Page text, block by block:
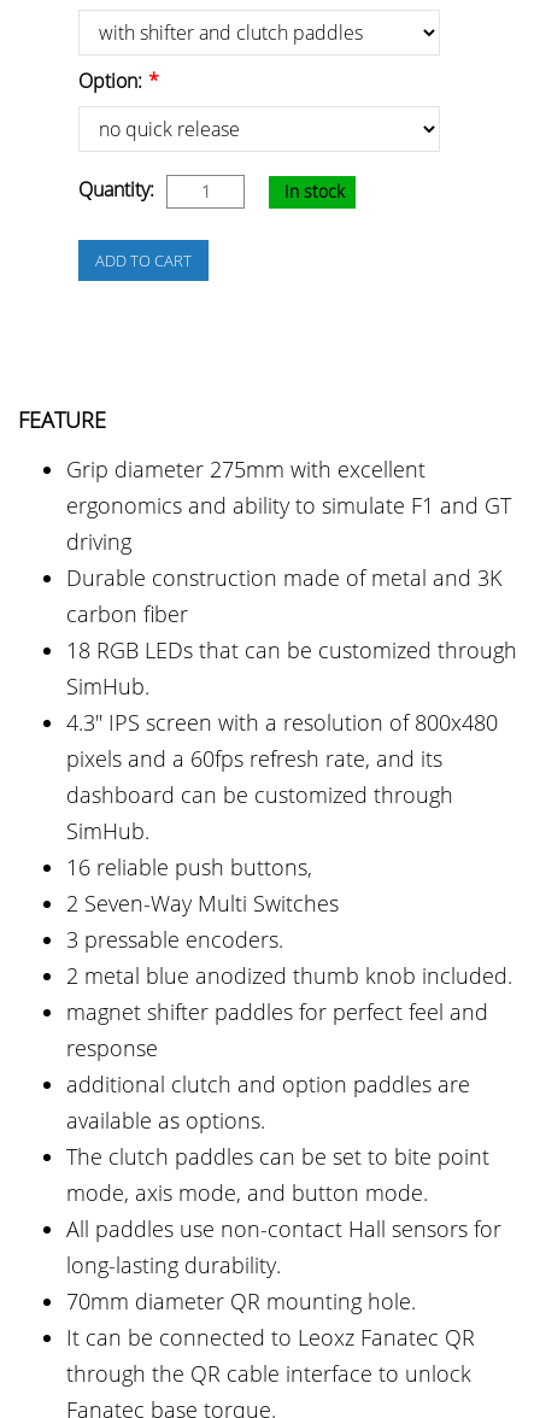
Option: *
Quantity: In stock
FEATURE
Grip diameter 275mm with excellent
ergonomics and ability to simulate F1 and GT
driving
Durable construction made of metal and 3K
carbon fiber
18 RGB LEDs that can be customized through
SimHub.
4.3" IPS screen with a resolution of 800x480
pixels and a 60fps refresh rate, and its
dashboard can be customized through
SimHub.
16 reliable push buttons,
2 Seven-Way Multi Switches
3 pressable encoders.
2 metal blue anodized thumb knob included.
magnet shifter paddles for perfect feel and
response
additional clutch and option paddles are
available as options.
The clutch paddles can be set to bite point
mode, axis mode, and button mode.
All paddles use non-contact Hall sensors for
long-lasting durability.
70mm diameter QR mounting hole.
It can be connected to Leoxz Fanatec QR
through the QR cable interface to unlock
Fanatec base torque.